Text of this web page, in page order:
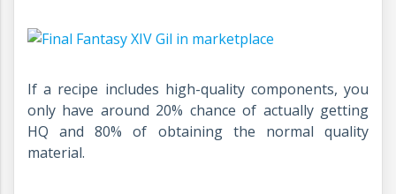
If a recipe includes high-quality components, you
only have around 20% chance of actually getting
HQ and 80% of obtaining the normal quality
material.